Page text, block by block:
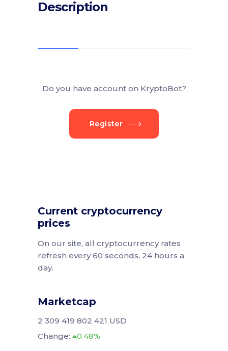
Description
Do you have account on KryptoBot?
Register
Current cryptocurrency
prices
On our site, all cryptocurrency rates
refresh every 60 seconds, 24 hours a
day.
Marketcap
2 309 419 802 421 USD
Change:
0.48%